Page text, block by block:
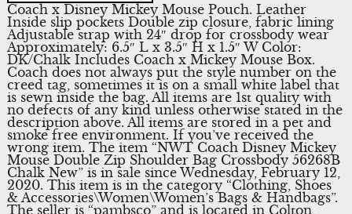
Coach x Disney Mickey Mouse Pouch. Leather
Inside slip pockets Double zip closure, fabric lining
Adjustable strap with 24″ drop for crossbody wear
Approximately: 6.5″ L x 3.5″ H x 1.5″ W Color:
DK/Chalk Includes Coach x Mickey Mouse Box.
Coach does not always put the style number on the
creed tag, sometimes it is on a small white label that
is sewn inside the bag. All items are 1st quality with
no defects of any kind unless otherwise stated in the
description above. All items are stored in a pet and
smoke free environment. If you’ve received the
wrong item. The item “NWT Coach Disney Mickey
Mouse Double Zip Shoulder Bag Crossbody 56268B
Chalk New” is in sale since Wednesday, February 12,
2020. This item is in the category “Clothing, Shoes
& Accessories\Women\Women’s Bags & Handbags”.
The seller is “pambsco” and is located in Colton,